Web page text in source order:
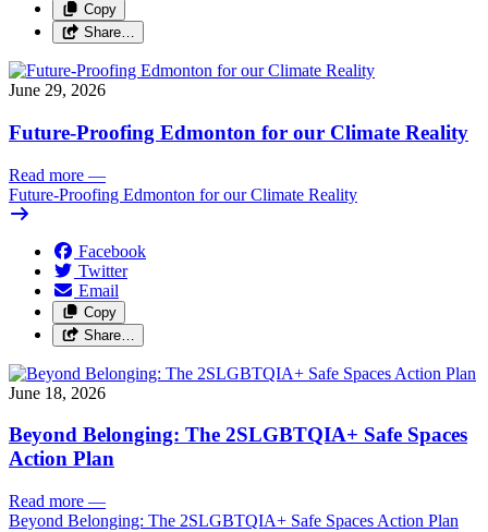
Copy
Share…
June 29, 2026
Future-Proofing Edmonton for our Climate Reality
Read more —
Future-Proofing Edmonton for our Climate Reality
Facebook
Twitter
Email
Copy
Share…
June 18, 2026
Beyond Belonging: The 2SLGBTQIA+ Safe Spaces
Action Plan
Read more —
Beyond Belonging: The 2SLGBTQIA+ Safe Spaces Action Plan